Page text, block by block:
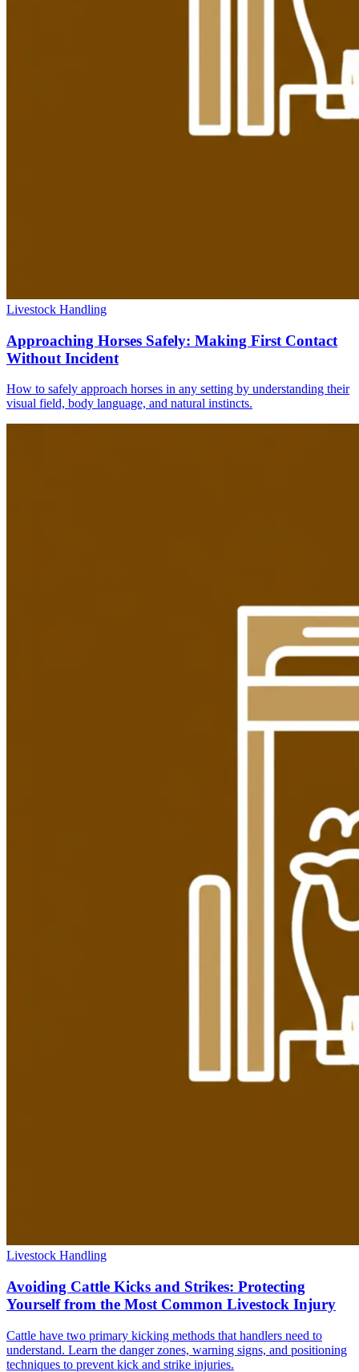
Livestock Handling
Approaching Horses Safely: Making First Contact
Without Incident
How to safely approach horses in any setting by understanding their
visual field, body language, and natural instincts.
Livestock Handling
Avoiding Cattle Kicks and Strikes: Protecting
Yourself from the Most Common Livestock Injury
Cattle have two primary kicking methods that handlers need to
understand. Learn the danger zones, warning signs, and positioning
techniques to prevent kick and strike injuries.